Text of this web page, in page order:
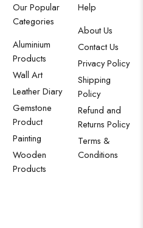
Our Popular
Categories
Aluminium
Products
Wall Art
Leather Diary
Gemstone
Product
Painting
Wooden
Products
Help
About Us
Contact Us
Privacy Policy
Shipping
Policy
Refund and
Returns Policy
Terms &
Conditions